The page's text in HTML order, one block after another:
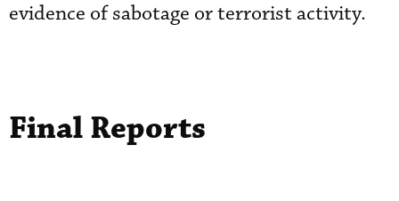
evidence of sabotage or terrorist activity.
Final Reports